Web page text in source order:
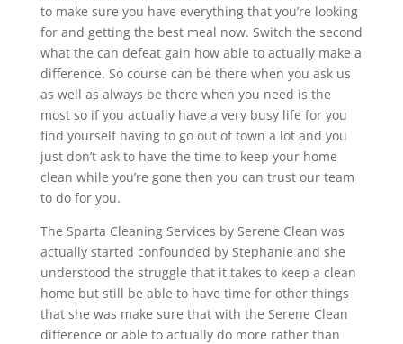
to make sure you have everything that you’re looking
for and getting the best meal now. Switch the second
what the can defeat gain how able to actually make a
difference. So course can be there when you ask us
as well as always be there when you need is the
most so if you actually have a very busy life for you
find yourself having to go out of town a lot and you
just don’t ask to have the time to keep your home
clean while you’re gone then you can trust our team
to do for you.
The Sparta Cleaning Services by Serene Clean was
actually started confounded by Stephanie and she
understood the struggle that it takes to keep a clean
home but still be able to have time for other things
that she was make sure that with the Serene Clean
difference or able to actually do more rather than